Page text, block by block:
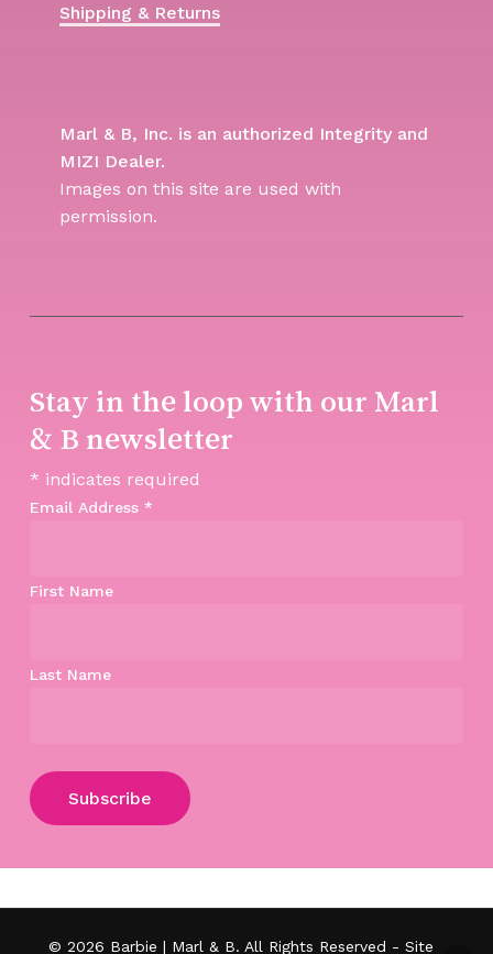
Subtotal: $0.00
Shipping & Returns
Marl & B, Inc. is an authorized Integrity and
MIZI Dealer.
Images on this site are used with
permission.
Stay in the loop with our Marl
& B newsletter
* indicates required
Email Address *
First Name
Last Name
© 2026 Barbie | Marl & B. All Rights Reserved - Site